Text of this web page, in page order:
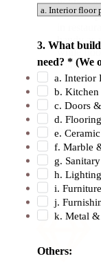
a
v
e
O
t
h
e
r
s
:
E
a
3. What
need? * (We
a. Interior
b. Kitchen
c. Doors
d.
e.
f. Marble
g.
h. Lighting
i. Furniture
j.
k. Metal &
Others:
lighting
rooms,
handy as
while
warm
Why